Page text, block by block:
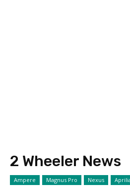
2 Wheeler News
Ampere Magnus Pro Nexus